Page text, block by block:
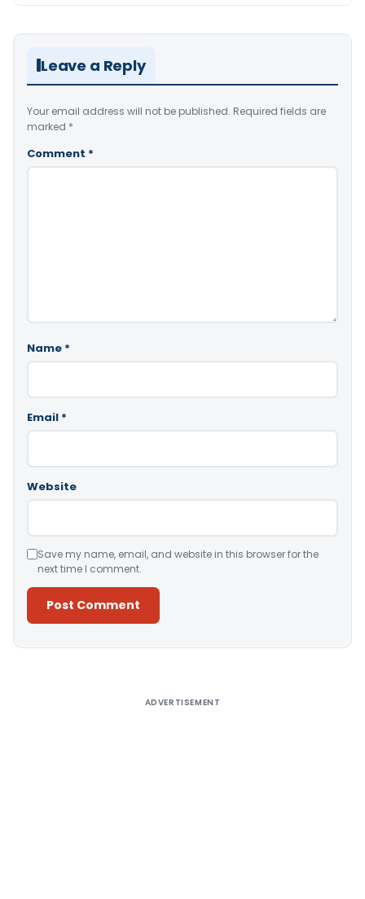
Leave a Reply
Your email address will not be published. Required fields are
marked *
Comment *
Name *
Email *
Website
Save my name, email, and website in this browser for the
next time I comment.
ADVERTISEMENT